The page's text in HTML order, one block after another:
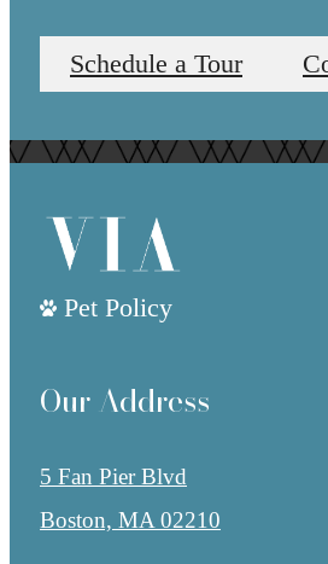
Schedule a Tour
Pet Policy
Our Address
5 Fan Pier Blvd
Boston, MA 02210